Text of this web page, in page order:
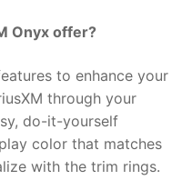
Onyx offer?
to enhance your
through your
do-it-yourself
color that matches
with the trim rings.